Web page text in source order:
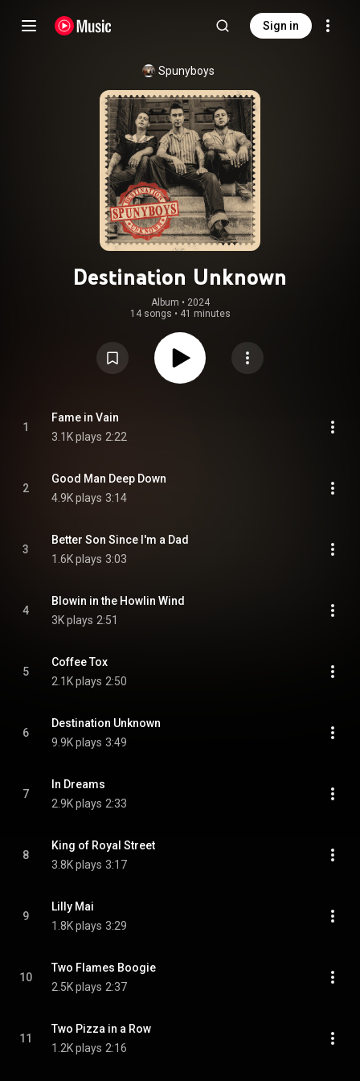
Sign in
Spunyboys
Destination Unknown
Album • 2024
14 songs • 41 minutes
1
Fame in Vain
3.1K plays 2:22
2
Good Man Deep Down
4.9K plays 3:14
3
Better Son Since I'm a Dad
1.6K plays 3:03
4
Blowin in the Howlin Wind
3K plays 2:51
5
Coffee Tox
2.1K plays 2:50
6
Destination Unknown
9.9K plays 3:49
7
In Dreams
2.9K plays 2:33
8
King of Royal Street
3.8K plays 3:17
9
Lilly Mai
1.8K plays 3:29
10
Two Flames Boogie
2.5K plays 2:37
11
Two Pizza in a Row
1.2K plays 2:16